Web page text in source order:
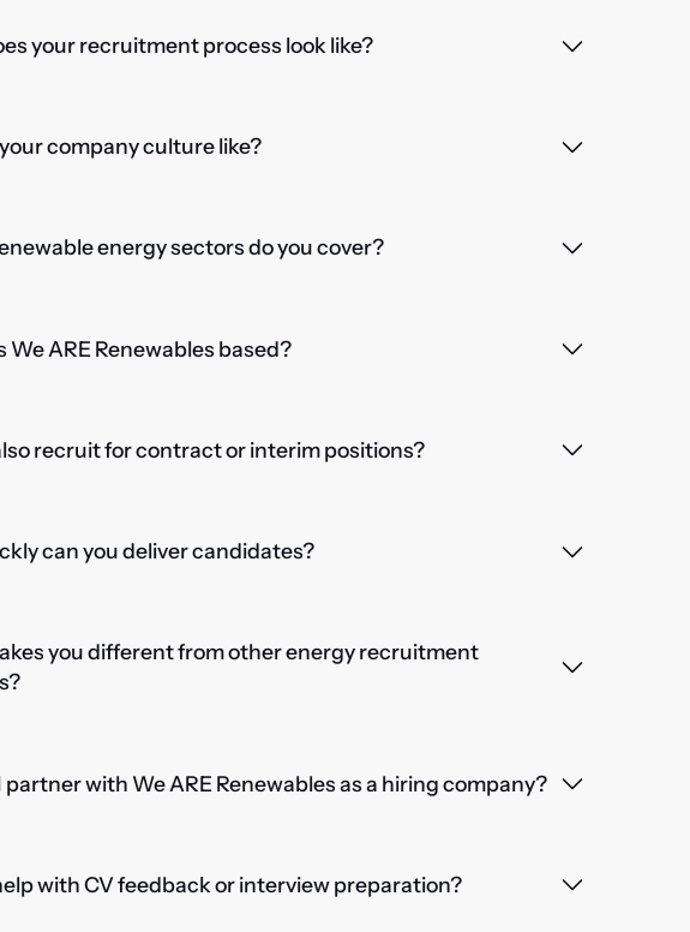
your recruitment process look like?
company culture like?
energy sectors do you cover?
We ARE Renewables based?
recruit for contract or interim positions?
can you deliver candidates?
you different from other energy recruitment
partner with We ARE Renewables as a hiring company?
with CV feedback or interview preparation?